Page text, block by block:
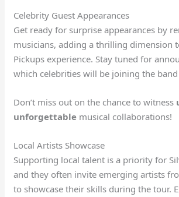
Celebrity Guest Appearances
Get ready for surprise appearances by
musicians, adding a thrilling dimension
Pickups experience. Stay tuned for
which celebrities will be joining the
Don’t miss out on the chance to witness
unforgettable musical collaborations!
Local Artists Showcase
Supporting local talent is a priority for
and they often invite emerging artists
to showcase their skills during the tour.